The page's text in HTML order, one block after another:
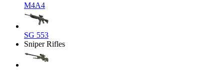
M4A4
SG 553
Sniper Rifles